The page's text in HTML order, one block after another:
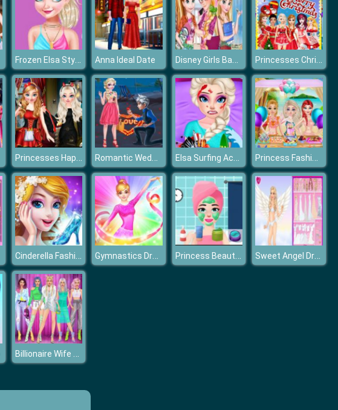
Frozen Elsa Stylish Crop Top Anna Ideal Date Disney Girls Back To School Princesses Christmas Card Decoration
Princesses Happy Halloween's Day Romantic Wedding Proposal To Elsa Elsa Surfing Accident Princess Fashion Summer Swimsuit
Cinderella Fashion Dress Up Gymnastics Dress Up Princess Beauty Salon Sweet Angel Dress-up
Billionaire Wife Dress Up Game